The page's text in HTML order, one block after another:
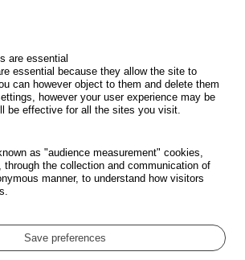
DATA FROM ROAD ACCIDENTS
PROJECTS
are essential
essential because they allow the site to
can however object to them and delete them
however your user experience may be
be effective for all the sites you visit.
as "audience measurement" cookies,
through the collection and communication of
manner, to understand how visitors
Save preferences